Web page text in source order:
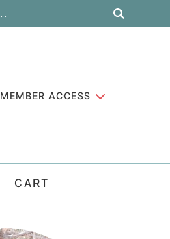
MEMBER ACCESS
CART